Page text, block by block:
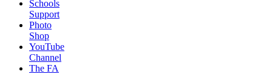
Schools
Support
Photo
Shop
YouTube
Channel
The FA